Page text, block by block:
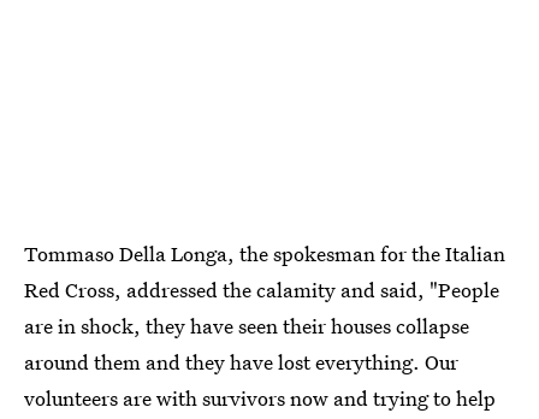
Tommaso Della Longa, the spokesman for the Italian
Red Cross, addressed the calamity and said, "People
are in shock, they have seen their houses collapse
around them and they have lost everything. Our
volunteers are with survivors now and trying to help